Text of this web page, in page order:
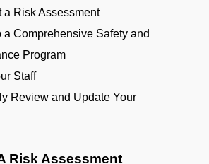
a Risk Assessment
a Comprehensive Safety and
Program
Staff
Review and Update Your
Risk Assessment